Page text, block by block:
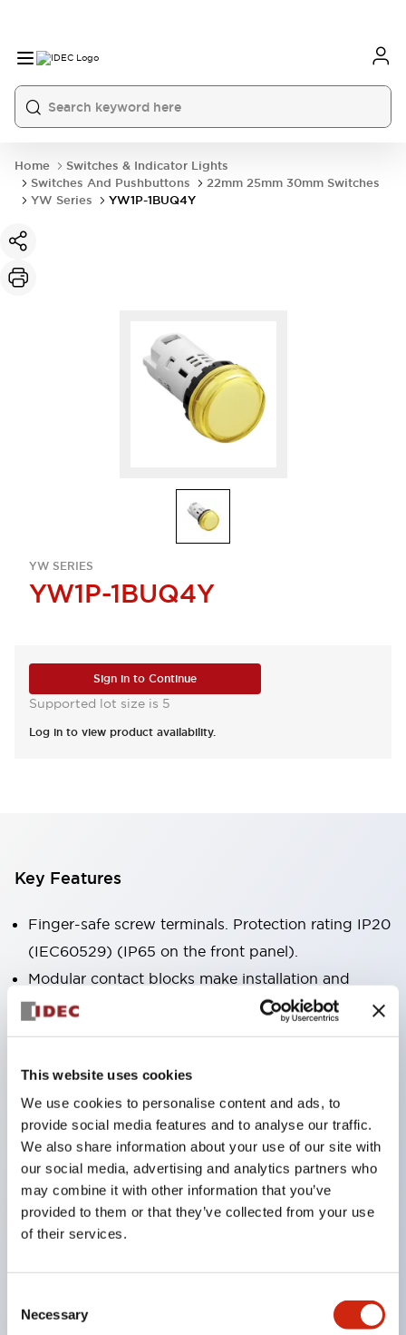
This website uses cookies
We use cookies to personalise content and ads, to
provide social media features and to analyse our traffic.
We also share information about your use of our site with
our social media, advertising and analytics partners who
may combine it with other information that you’ve
provided to them or that they’ve collected from your use
of their services.
Selection
Necessary
Home
Switches & Indicator Lights
Switches And Pushbuttons
22mm 25mm 30mm Switches
YW Series
YW1P-1BUQ4Y
YW SERIES
YW1P-1BUQ4Y
Sign in to Continue
Supported lot size is 5
Log in to view product availability.
Key Features
Finger-safe screw terminals. Protection rating IP20
(IEC60529) (IP65 on the front panel).
Modular contact blocks make installation and
removal more convenient.
Black frame type, silver-white frame type.
Equipped with emergency stop switches that
meet international standards. Available in
illuminated and non-illuminated types. Reset
methods include pull-out or rotary types.
Equipped with direct opening operation function
locking structure (IEC60947-5-5 6.2).
The indicator light uses a large lampshade to